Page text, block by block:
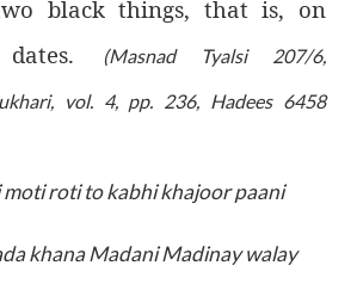
black things, that is, on
(Masnad Tyalsi 207/6,
vol. 4, pp. 236, Hadees 6458
moti roti to kabhi khajoor paani
khana Madani Madinay walay